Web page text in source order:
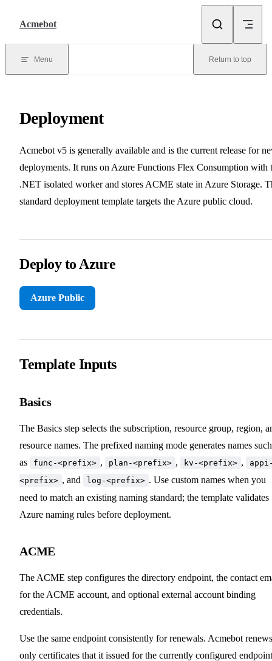
Acmebot
Menu Return to top
Deployment
Acmebot v5 is generally available and is the current release for
deployments. It runs on Azure Functions Flex Consumption with
.NET isolated worker and stores ACME state in Azure Storage.
standard deployment template targets the Azure public cloud.
Deploy to Azure
Azure Public
Template Inputs
Basics
The Basics step selects the subscription, resource group, region,
resource names. The prefixed naming mode generates names such
as
func-<prefix> , plan-<prefix> , kv-<prefix> ,
<prefix> , and log-<prefix> . Use custom names when you
need to match an existing naming standard; the template validates
Azure naming rules before deployment.
ACME
The ACME step configures the directory endpoint, the contact
for the ACME account, and optional external account binding
credentials.
Use the same endpoint consistently for renewals. Acmebot renews
only certificates that it issued for the currently configured